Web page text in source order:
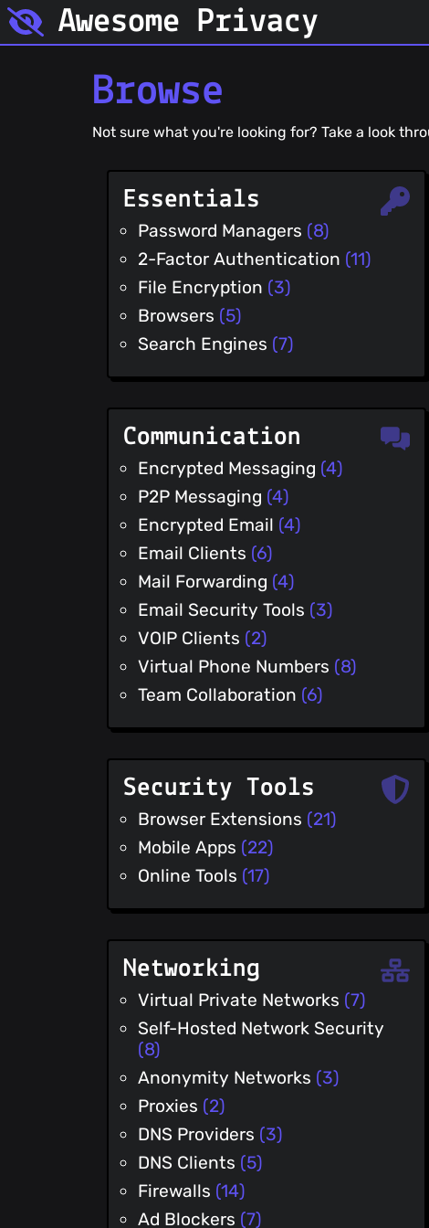
Awesome Privacy
Browse
Not sure what you're looking for? Take a look
Essentials
Password Managers (8)
2-Factor Authentication (11)
File Encryption (3)
Browsers (5)
Search Engines (7)
Communication
Encrypted Messaging (4)
P2P Messaging (4)
Encrypted Email (4)
Email Clients (6)
Mail Forwarding (4)
Email Security Tools (3)
VOIP Clients (2)
Virtual Phone Numbers (8)
Team Collaboration (6)
Security Tools
Browser Extensions (21)
Mobile Apps (22)
Online Tools (17)
Networking
Virtual Private Networks (7)
Self-Hosted Network Security
(8)
Anonymity Networks (3)
Proxies (2)
DNS Providers (3)
DNS Clients (5)
Firewalls (14)
Ad Blockers (7)